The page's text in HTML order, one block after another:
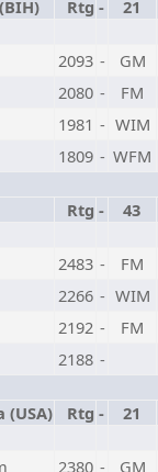
Rtg -
21
2093 -
GM
2080 -
FM
1981 - WIM
1809 - WFM
Rtg -
43
2483 -
FM
2266 - WIM
2192 -
FM
2188 -
(USA) Rtg -
21
2380 -
GM